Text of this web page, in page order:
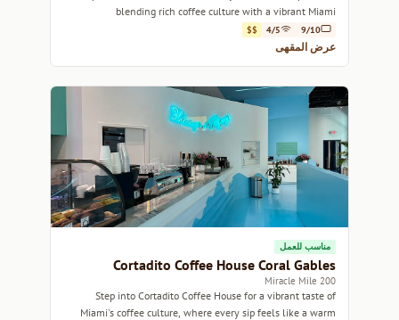
blending rich coffee culture with a vibrant Miami
atmosphere.
9/10
4/5
$$
عرض المقهى
مناسب للعمل
Cortadito Coffee House Coral Gables
200 Miracle Mile
Step into Cortadito Coffee House for a vibrant taste of
Miami's coffee culture, where every sip feels like a warm